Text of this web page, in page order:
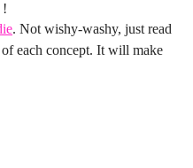
!
. Not wishy-washy, just read
each concept. It will make